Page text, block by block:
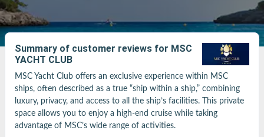
Departure month
Ports Cruise lines
Summary of customer reviews for MSC
YACHT CLUB
MSC Yacht Club offers an exclusive experience within MSC
ships, often described as a true “ship within a ship,” combining
luxury, privacy, and access to all the ship’s facilities. This private
space allows you to enjoy a high-end cruise while taking
advantage of MSC’s wide range of activities.